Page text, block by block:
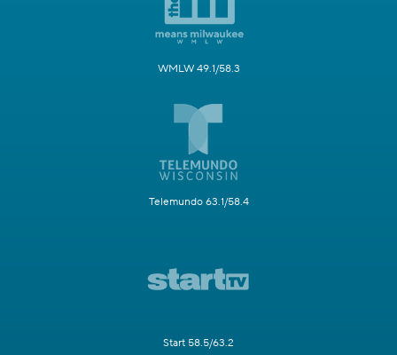
WMLW 49.1/58.3
Telemundo 63.1/58.4
Start 58.5/63.2